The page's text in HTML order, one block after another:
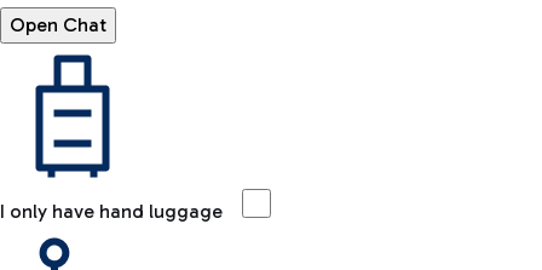
Open Chat
I only have hand luggage